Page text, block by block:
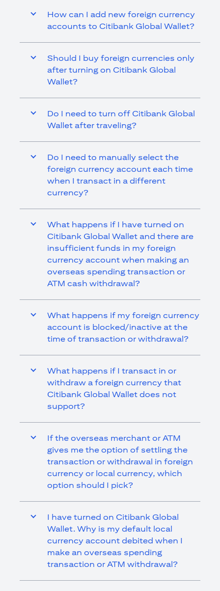
How can I add new foreign currency
accounts to Citibank Global Wallet?
Should I buy foreign currencies only
after turning on Citibank Global
Wallet?
Do I need to turn off Citibank Global
Wallet after traveling?
Do I need to manually select the
foreign currency account each time
when I transact in a different
currency?
What happens if I have turned on
Citibank Global Wallet and there are
insufficient funds in my foreign
currency account when making an
overseas spending transaction or
ATM cash withdrawal?
What happens if my foreign currency
account is blocked/inactive at the
time of transaction or withdrawal?
What happens if I transact in or
withdraw a foreign currency that
Citibank Global Wallet does not
support?
If the overseas merchant or ATM
gives me the option of settling the
transaction or withdrawal in foreign
currency or local currency, which
option should I pick?
I have turned on Citibank Global
Wallet. Why is my default local
currency account debited when I
make an overseas spending
transaction or ATM withdrawal?